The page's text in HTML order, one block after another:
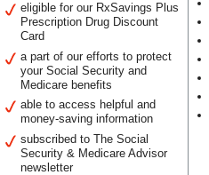
eligible for our RxSavings Plus
Prescription Drug Discount
Card
a part of our efforts to protect
your Social Security and
Medicare benefits
able to access helpful and
money-saving information
subscribed to The Social
Security & Medicare Advisor
newsletter